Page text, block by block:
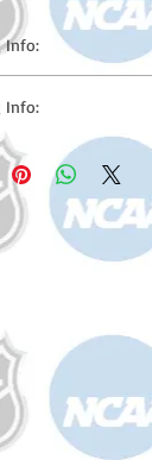
Info:
or
confirmation email
your oder ships.
Info:
Orders take 10-
weekends or
shipping
your order